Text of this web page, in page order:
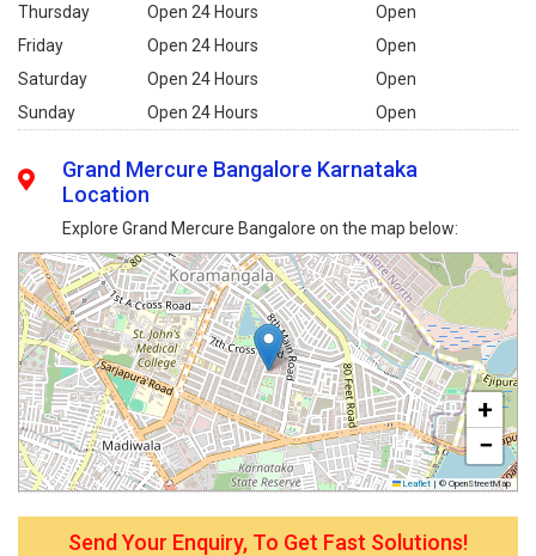
Thursday Open 24 Hours
Open
Friday
Open 24 Hours
Open
Saturday
Open 24 Hours
Open
Sunday
Open 24 Hours Open
Grand Mercure Bangalore Karnataka
Location
Explore Grand Mercure Bangalore on the map below:
+
−
Leaflet | © OpenStreetMap
Send Your Enquiry, To Get Fast Solutions!